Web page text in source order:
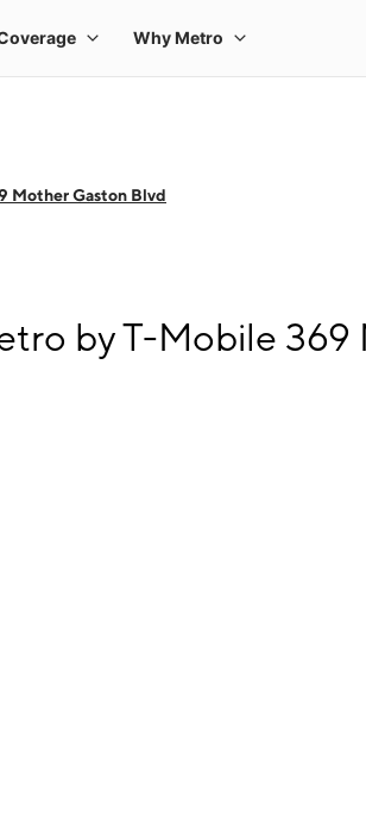
Mother Gaston Blvd
by T-Mobile